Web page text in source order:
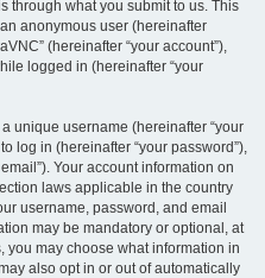
through what you submit to us. This
anonymous user (hereinafter
(hereinafter “your account”),
logged in (hereinafter “your
unique username (hereinafter “your
log in (hereinafter “your password”),
Your account information on
laws applicable in the country
username, password, and email
may be mandatory or optional, at
you may choose what information in
also opt in or out of automatically